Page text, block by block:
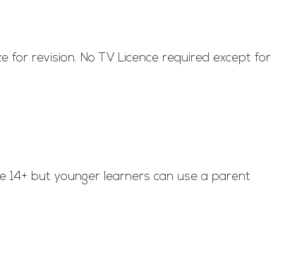
for revision. No TV Licence required except for
14+ but younger learners can use a parent